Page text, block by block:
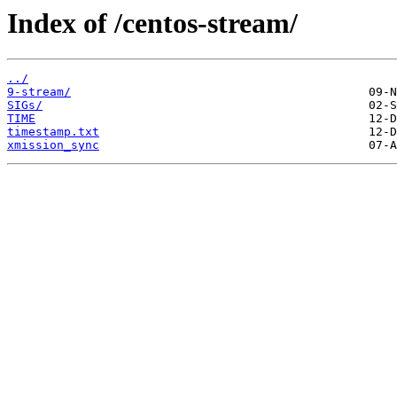
Index of /centos-stream/
../
9-stream/
SIGs/
TIME
timestamp.txt
xmission_sync